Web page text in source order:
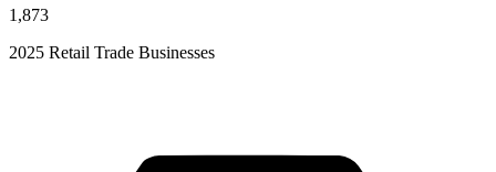
1,873
2025 Retail Trade Businesses